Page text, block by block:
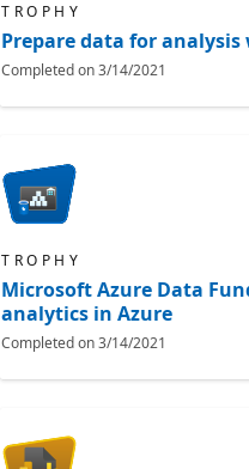
TROPHY
Prepare data for
Completed on3/14/2021
TROPHY
Microsoft Azure Data
analytics in Azure
Completed on3/14/2021